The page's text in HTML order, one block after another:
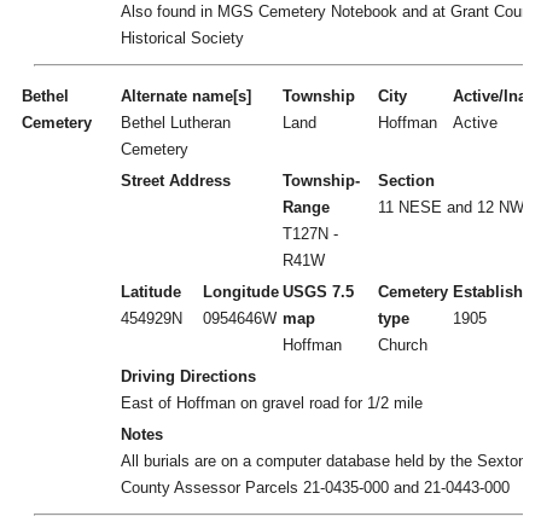
Also found in MGS Cemetery Notebook and at Grant
Historical Society
Bethel
Cemetery
Alternate name[s]
Bethel Lutheran
Cemetery
Township
Land
City
Hoffman
Active/
Active
Street Address
Township-
Range
T127N -
R41W
Section
11 NESE and 12
Latitude
454929N
Longitude
0954646W
USGS 7.5
map
Hoffman
Cemetery
type
Church
Established
1905
Driving Directions
East of Hoffman on gravel road for 1/2 mile
Notes
All burials are on a computer database held by the Sexton.
County Assessor Parcels 21-0435-000 and 21-0443-000